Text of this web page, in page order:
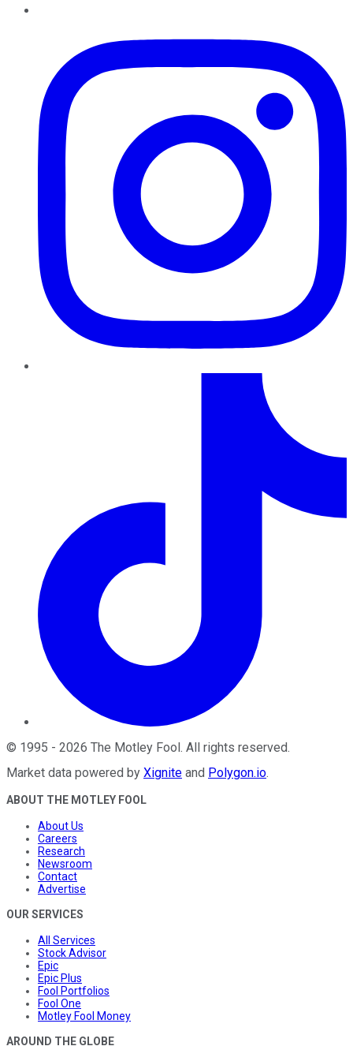
© 1995 - 2026 The Motley Fool. All rights reserved.
Market data powered by Xignite and Polygon.io.
ABOUT THE MOTLEY FOOL
About Us
Careers
Research
Newsroom
Contact
Advertise
OUR SERVICES
All Services
Stock Advisor
Epic
Epic Plus
Fool Portfolios
Fool One
Motley Fool Money
AROUND THE GLOBE